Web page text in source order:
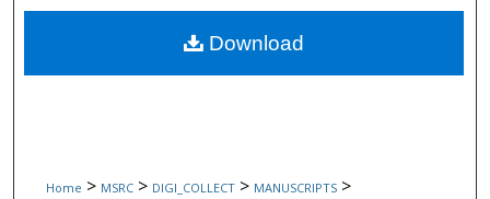
Digital Commons Network™
Home > MSRC > DIGI_COLLECT > MANUSCRIPTS >
Download